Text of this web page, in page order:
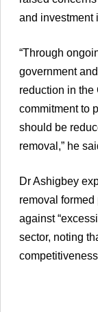
and investment
“Through
government
reduction in the
commitment to
should be
removal,” he
Dr Ashigbey
removal
against
sector, noting